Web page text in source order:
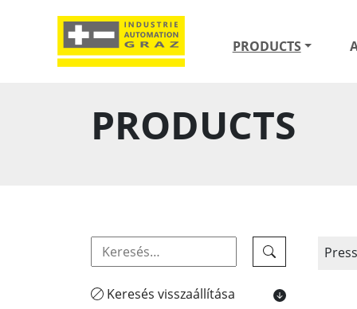
PRODUCTS
PRODUCTS
Keresés visszaállítása